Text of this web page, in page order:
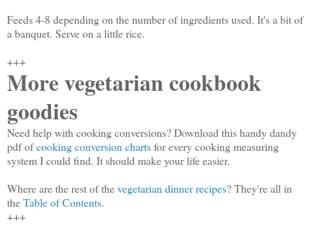
Feeds 4-8 depending on the number of ingredients used. It's a bit of
a banquet. Serve on a little rice.
+++
More vegetarian cookbook
goodies
Need help with cooking conversions? Download this handy dandy
pdf ofcooking conversion chartsfor every cooking measuring
system I could find. It should make your life easier.
Where are the rest of thevegetarian dinner recipes? They're all in
theTable of Contents.
+++